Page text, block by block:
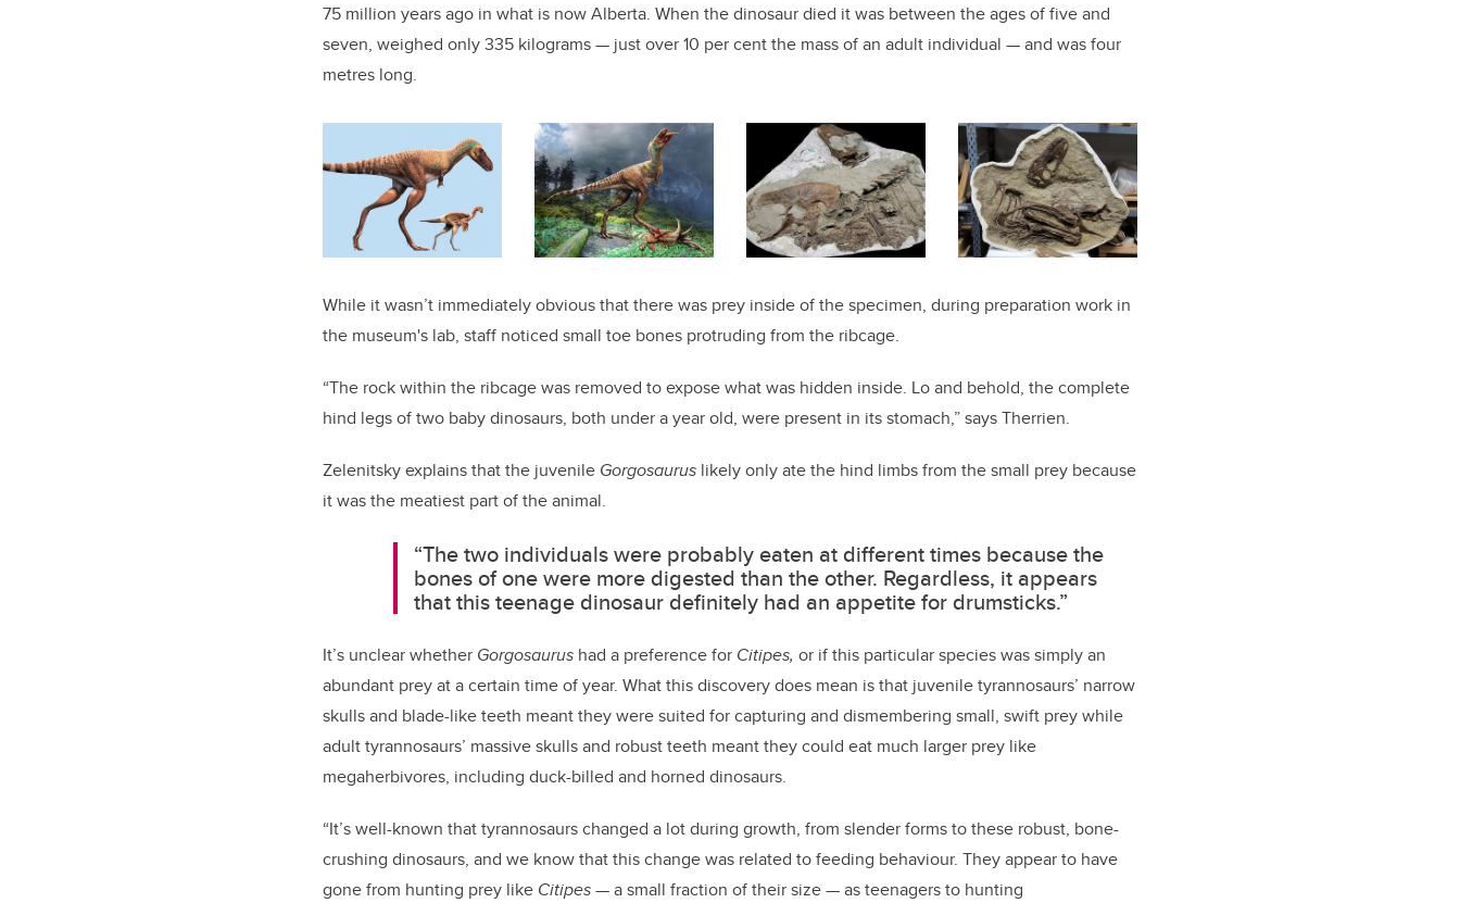
75 million years ago in what is now Alberta. When the dinosaur died it was between the ages of five and
seven, weighed only 335 kilograms — just over 10 per cent the mass of an adult individual — and was four
metres long.
While it wasn’t immediately obvious that there was prey inside of the specimen, during preparation work in
the museum's lab, staff noticed small toe bones protruding from the ribcage.
“The rock within the ribcage was removed to expose what was hidden inside. Lo and behold, the complete
hind legs of two baby dinosaurs, both under a year old, were present in its stomach,” says Therrien.
Zelenitsky explains that the juvenile Gorgosaurus likely only ate the hind limbs from the small prey because
it was the meatiest part of the animal.
“The two individuals were probably eaten at different times because the
bones of one were more digested than the other. Regardless, it appears
that this teenage dinosaur definitely had an appetite for drumsticks.”
It’s unclear whether Gorgosaurus had a preference for Citipes, or ifthis particular specieswas simply an
abundant prey at a certain time of year. What this discovery does mean is that juvenile tyrannosaurs’ narrow
skulls and blade-like teeth meant they were suited for capturing and dismembering small, swift prey while
adult tyrannosaurs’ massive skulls and robust teeth meant they could eat much larger prey like
megaherbivores, including duck-billed and horned dinosaurs.
“It’s well-known that tyrannosaurs changed a lot during growth, from slender forms to these robust, bone-
crushing dinosaurs, and we know that this change was related to feeding behaviour. They appear to have
gone from hunting prey like Citipes— a small fraction of their size —as teenagers to hunting